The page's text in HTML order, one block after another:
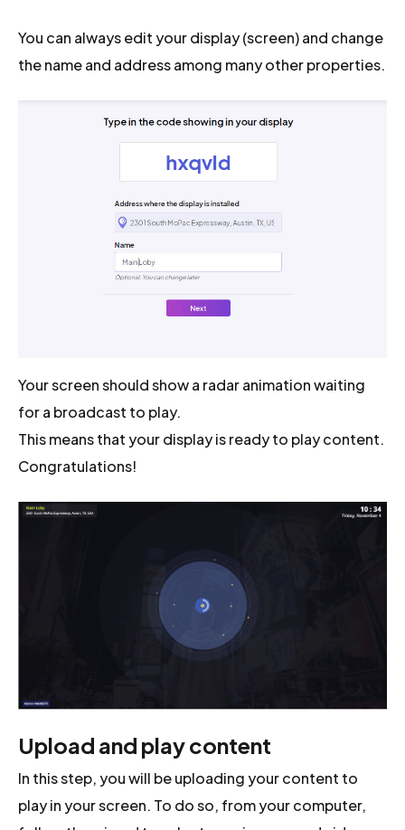
You can always edit your display (screen) and change
the name and address among many other properties.
Your screen should show a radar animation waiting
for a broadcast to play.
This means that your display is ready to play content.
Congratulations!
Upload and play content
In this step, you will be uploading your content to
play in your screen. To do so, from your computer,